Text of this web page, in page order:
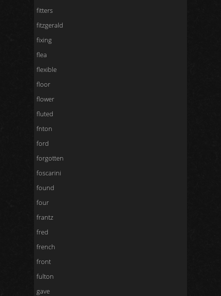
fitters
fitzgerald
fixing
flea
flexible
floor
flower
fluted
fnton
ford
forgotten
foscarini
found
four
frantz
fred
french
front
fulton
gave